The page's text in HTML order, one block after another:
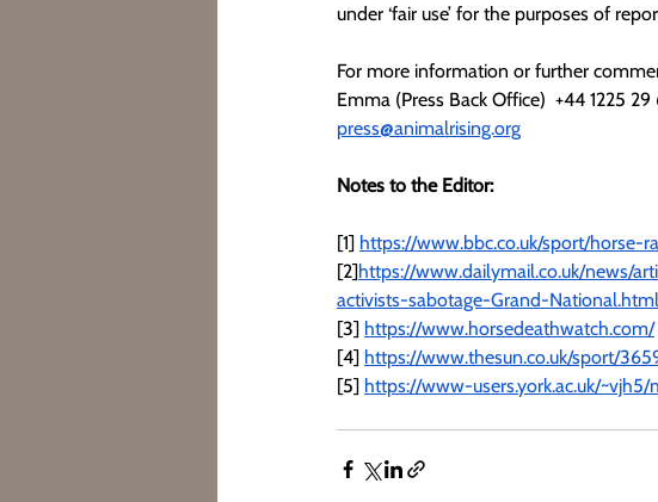
under ‘fair use’ for the purposes of
For more information or further
Emma (Press Back Office)  +44 1225 29
press@animalrising.org
Notes to the Editor:
[1] https://www.bbc.co.uk/sport/horse-
[2]https://www.dailymail.co.uk/news/
activists-sabotage-Grand-National.html
[3] https://www.horsedeathwatch.com/
[4] https://www.thesun.co.uk/sport/
[5] https://www-users.york.ac.uk/